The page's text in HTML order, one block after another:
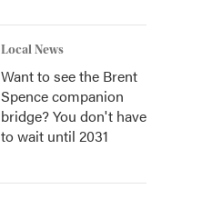
Local News
Want to see the Brent
Spence companion
bridge? You don't have
to wait until 2031